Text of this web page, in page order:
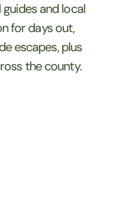
guides and local
for days out,
escapes, plus
the county.